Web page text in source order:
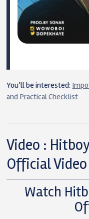
You’ll be interested:
and Practical Checklist
Video :
Official Video
Watch